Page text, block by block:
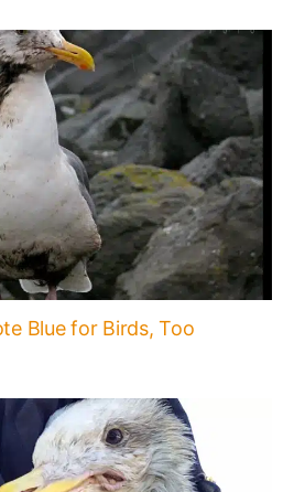
Blue for Birds, Too